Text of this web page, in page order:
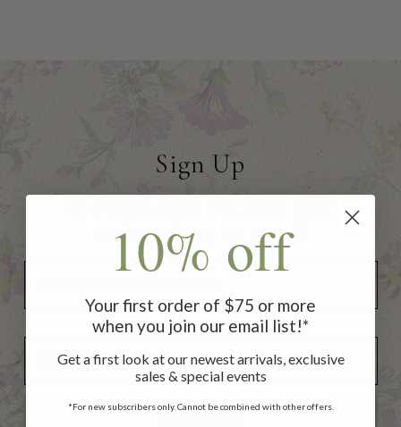
Sign Up
order of $75 or more!
Add Your Birthday for a Special Gift!
10% off
Your first order of $75 or more
when you join our email list!*
Get a first look at our newest arrivals, exclusive
sales & special events
*For new subscribers only. Cannot be combined with other offers.